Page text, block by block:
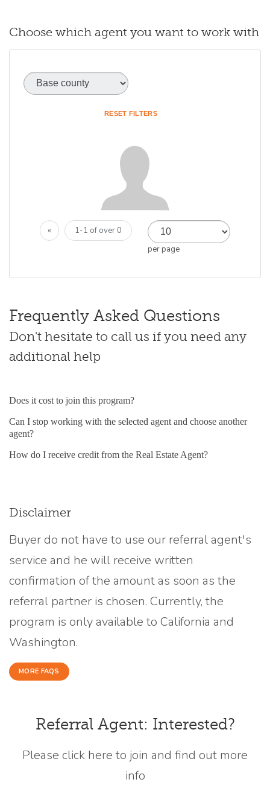
Choose which agent you want to work with
Base county (optional)
RESET FILTERS
«
1-1 of over 0
per page
Frequently Asked Questions
Don't hesitate to call us if you need any
additional help
Does it cost to join this program?
Can I stop working with the selected agent and choose another
agent?
How do I receive credit from the Real Estate Agent?
Disclaimer
Buyer do not have to use our referral agent's
service and he will receive written
confirmation of the amount as soon as the
referral partner is chosen. Currently, the
program is only available to California and
Washington.
MORE FAQS
Referral Agent: Interested?
Please click here to join and find out more
info